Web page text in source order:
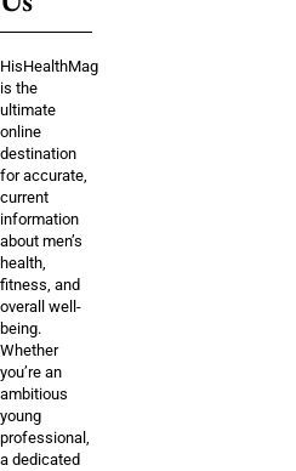
HisHealthMag
is the
ultimate
online
destination
for accurate,
current
information
about men’s
health,
fitness, and
overall well-
being.
Whether
you’re an
ambitious
young
professional,
a dedicated